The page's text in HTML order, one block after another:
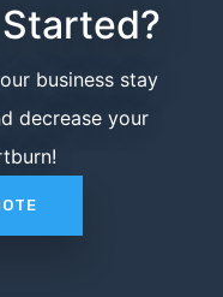
business stay
decrease your